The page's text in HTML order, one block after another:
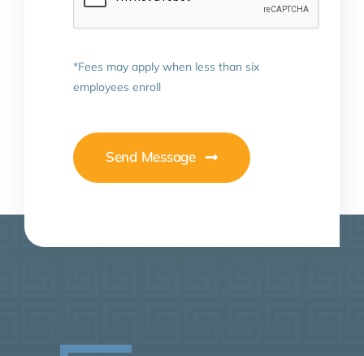
*Fees may apply when less than six
employees enroll
Send Message